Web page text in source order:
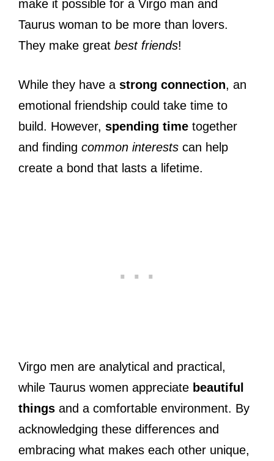
make it possible for a Virgo man and
Taurus woman to be more than lovers.
They make great best friends!
While they have a strong connection, an
emotional friendship could take time to
build. However, spending time together
and finding common interests can help
create a bond that lasts a lifetime.
Virgo men are analytical and practical,
while Taurus women appreciate beautiful
things and a comfortable environment. By
acknowledging these differences and
embracing what makes each other unique,